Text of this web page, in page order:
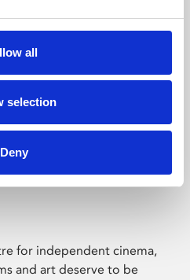
all
selection
Deny
for independent cinema,
and art deserve to be